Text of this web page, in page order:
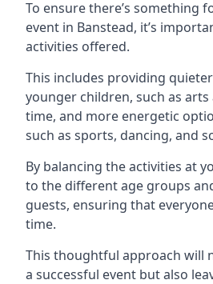
To ensure there’s something
event in Banstead, it’s
activities offered.
This includes providing
younger children, such as
time, and more energetic
such as sports, dancing, and
By balancing the activities at
to the different age groups
guests, ensuring that
time.
This thoughtful approach will
a successful event but also